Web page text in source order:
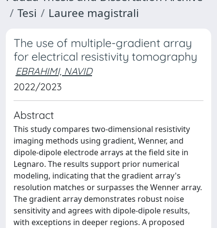
Tesi
Lauree magistrali
The use of multiple-gradient array
for electrical resistivity tomography
EBRAHIMI, NAVID
2022/2023
Abstract
This study compares two-dimensional resistivity
imaging methods using gradient, Wenner, and
dipole-dipole electrode arrays at the field site in
Legnaro. The results support prior numerical
modeling, indicating that the gradient array's
resolution matches or surpasses the Wenner array.
The gradient array demonstrates robust noise
sensitivity and agrees with dipole-dipole results,
with exceptions in deeper regions. A proposed